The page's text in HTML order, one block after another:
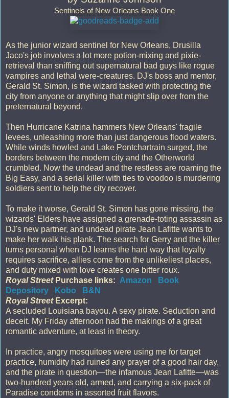
Sentinels of New Orleans Book One
As the junior wizard sentinel for New Orleans, Drusilla
Jaco's job involves a lot more potion-mixing and pixie-
retrieval than sniffing out supernatural bad guys like rogue
vampires and lethal were-creatures. DJ's boss and mentor,
Gerald St. Simon, is the wizard tasked with protecting the
city from anyone or anything that might slip over from the
preternatural beyond.
Then Hurricane Katrina hammers New Orleans' fragile
levees, unleashing more than just dangerous flood waters.
While winds howled and Lake Pontchartrain surged, the
borders between the modern city and the Otherworld
crumbled. Now the undead and the restless are roaming the
Big Easy, and a serial killer with ties to voodoo is murdering
soldiers sent to help the city recover.
To make it worse, Gerald St. Simon has gone missing, the
wizards' Elders have assigned a grenade-toting assassin as
DJ's new partner, and undead pirate Jean Lafitte wants to
make her walk his plank. The search for Gerry and the killer
turns personal when DJ learns the hard way that loyalty
requires sacrifice, allies come from the unlikeliest places,
and duty mixed with love creates one bitter roux.
Royal StreetPurchase links: Amazon
Book
Depository
Kobo
B&N
Royal StreetExcerpt:
A secluded Louisiana bayou. A sexy pirate. Seduction and
deceit. My Friday afternoon had the makings of a great
romantic adventure, at least in theory.
In practice, angry mosquitoes were using me for target
practice, humidity had ruined any prayer of a good hair day,
and the pirate in question―the infamous Jean Lafitte―was
two-hundred years old, armed, and carrying a six-pack of
Paradise condoms in assorted fruit flavors.